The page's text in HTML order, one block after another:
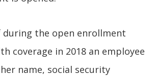
during the open enrollment
coverage in 2018 an employee
name, social security